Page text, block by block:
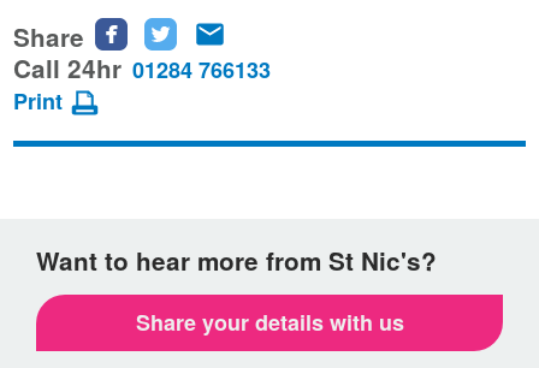
Share
Share
this
Facebook
Share
this
Twitter
this
email
Call 24hr 01284 766133
Print
Want to hear more from St Nic's?
Share your details with us